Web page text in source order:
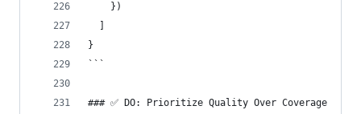
    })
}
```
### ✅ DO: Prioritize Quality Over Coverage